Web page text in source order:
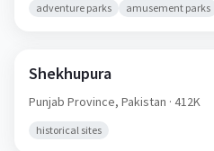
adventure parks amusement parks
Shekhupura
Punjab Province, Pakistan · 412K
historical sites